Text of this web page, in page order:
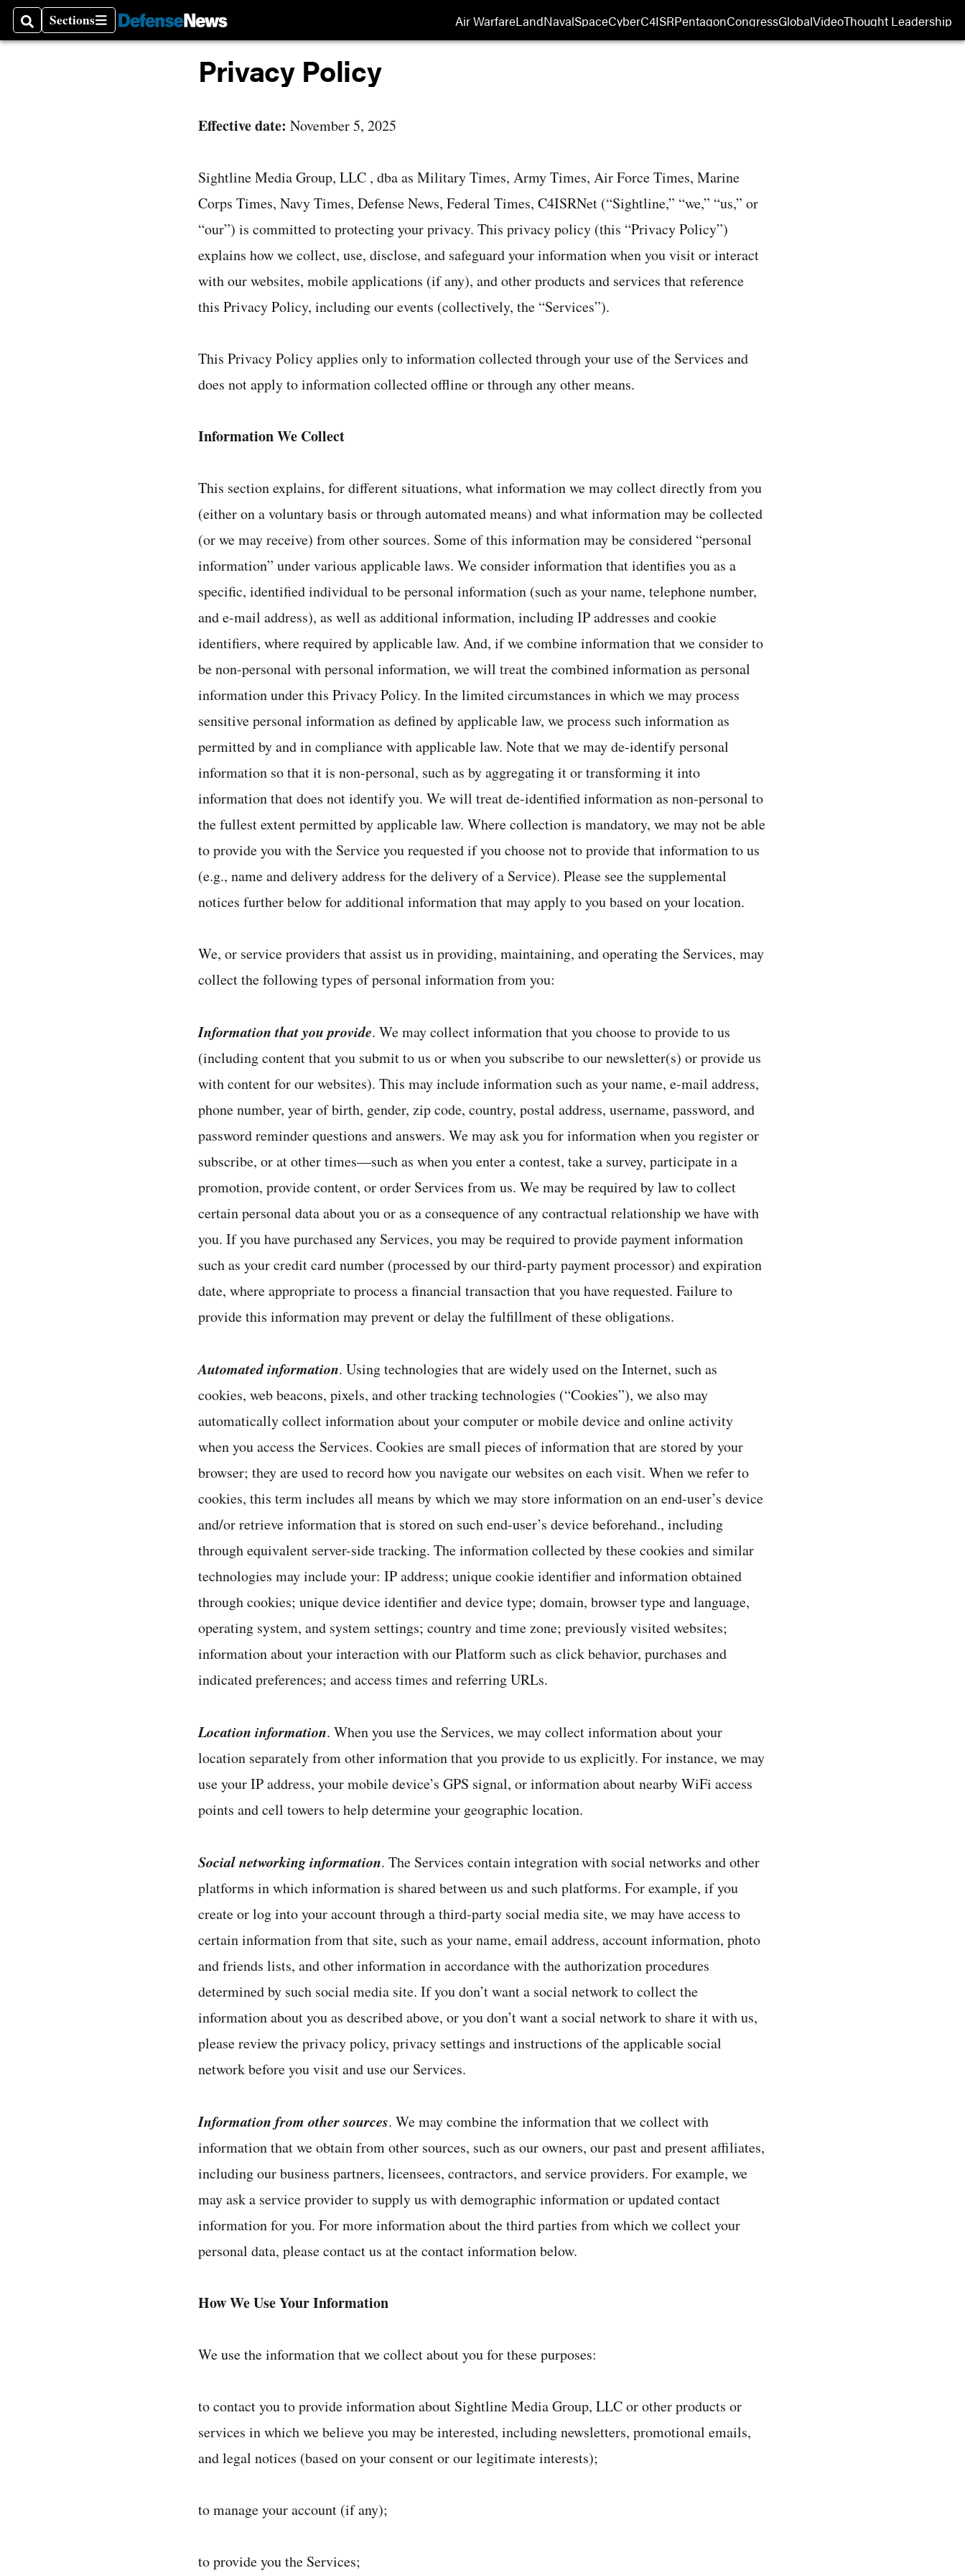
SearchSections
Sections Air WarfareLandNavalSpaceCyber
Opens in new window
C4ISR
Opens in new window
PentagonCongressGlobalVideoThought Leadership
Privacy Policy
Effective date: November 5, 2025
Sightline Media Group, LLC , dba as Military Times, Army Times, Air Force Times, Marine
Corps Times, Navy Times, Defense News, Federal Times, C4ISRNet (“Sightline,” “we,” “us,” or
“our”) is committed to protecting your privacy. This privacy policy (this “Privacy Policy”)
explains how we collect, use, disclose, and safeguard your information when you visit or interact
with our websites, mobile applications (if any), and other products and services that reference
this Privacy Policy, including our events (collectively, the “Services”).
This Privacy Policy applies only to information collected through your use of the Services and
does not apply to information collected offline or through any other means.
Information We Collect
This section explains, for different situations, what information we may collect directly from you
(either on a voluntary basis or through automated means) and what information may be collected
(or we may receive) from other sources. Some of this information may be considered “personal
information” under various applicable laws. We consider information that identifies you as a
specific, identified individual to be personal information (such as your name, telephone number,
and e-mail address), as well as additional information, including IP addresses and cookie
identifiers, where required by applicable law. And, if we combine information that we consider to
be non-personal with personal information, we will treat the combined information as personal
information under this Privacy Policy. In the limited circumstances in which we may process
sensitive personal information as defined by applicable law, we process such information as
permitted by and in compliance with applicable law. Note that we may de-identify personal
information so that it is non-personal, such as by aggregating it or transforming it into
information that does not identify you. We will treat de-identified information as non-personal to
the fullest extent permitted by applicable law. Where collection is mandatory, we may not be able
to provide you with the Service you requested if you choose not to provide that information to us
(e.g., name and delivery address for the delivery of a Service). Please see the supplemental
notices further below for additional information that may apply to you based on your location.
We, or service providers that assist us in providing, maintaining, and operating the Services, may
collect the following types of personal information from you:
Information that you provide. We may collect information that you choose to provide to us
(including content that you submit to us or when you subscribe to our newsletter(s) or provide us
with content for our websites). This may include information such as your name, e-mail address,
phone number, year of birth, gender, zip code, country, postal address, username, password, and
password reminder questions and answers. We may ask you for information when you register or
subscribe, or at other times—such as when you enter a contest, take a survey, participate in a
promotion, provide content, or order Services from us. We may be required by law to collect
certain personal data about you or as a consequence of any contractual relationship we have with
you. If you have purchased any Services, you may be required to provide payment information
such as your credit card number (processed by our third-party payment processor) and expiration
date, where appropriate to process a financial transaction that you have requested. Failure to
provide this information may prevent or delay the fulfillment of these obligations.
Automated information. Using technologies that are widely used on the Internet, such as
cookies, web beacons, pixels, and other tracking technologies (“Cookies”), we also may
automatically collect information about your computer or mobile device and online activity
when you access the Services. Cookies are small pieces of information that are stored by your
browser; they are used to record how you navigate our websites on each visit. When we refer to
cookies, this term includes all means by which we may store information on an end-user’s device
and/or retrieve information that is stored on such end-user’s device beforehand., including
through equivalent server-side tracking. The information collected by these cookies and similar
technologies may include your: IP address; unique cookie identifier and information obtained
through cookies; unique device identifier and device type; domain, browser type and language,
operating system, and system settings; country and time zone; previously visited websites;
information about your interaction with our Platform such as click behavior, purchases and
indicated preferences; and access times and referring URLs.
Location information. When you use the Services, we may collect information about your
location separately from other information that you provide to us explicitly. For instance, we may
use your IP address, your mobile device’s GPS signal, or information about nearby WiFi access
points and cell towers to help determine your geographic location.
Social networking information. The Services contain integration with social networks and other
platforms in which information is shared between us and such platforms. For example, if you
create or log into your account through a third-party social media site, we may have access to
certain information from that site, such as your name, email address, account information, photo
and friends lists, and other information in accordance with the authorization procedures
determined by such social media site. If you don’t want a social network to collect the
information about you as described above, or you don’t want a social network to share it with us,
please review the privacy policy, privacy settings and instructions of the applicable social
network before you visit and use our Services.
Information from other sources. We may combine the information that we collect with
information that we obtain from other sources, such as our owners, our past and present affiliates,
including our business partners, licensees, contractors, and service providers. For example, we
may ask a service provider to supply us with demographic information or updated contact
information for you. For more information about the third parties from which we collect your
personal data, please contact us at the contact information below.
How We Use Your Information
We use the information that we collect about you for these purposes:
to contact you to provide information about Sightline Media Group, LLC or other products or
services in which we believe you may be interested, including newsletters, promotional emails,
and legal notices (based on your consent or our legitimate interests);
to manage your account (if any);
to provide you the Services;